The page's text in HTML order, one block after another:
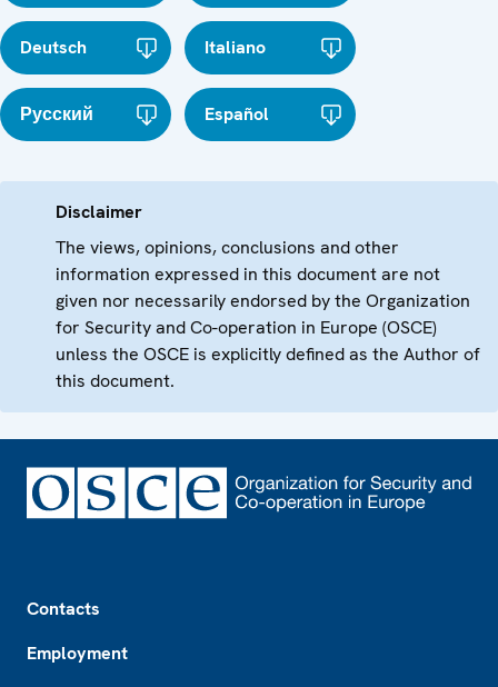
Deutsch Italiano
Русский Español
Disclaimer
The views, opinions, conclusions and other
information expressed in this document are not
given nor necessarily endorsed by the Organization
for Security and Co-operation in Europe (OSCE)
unless the OSCE is explicitly defined as the Author of
this document.
Contacts
Employment